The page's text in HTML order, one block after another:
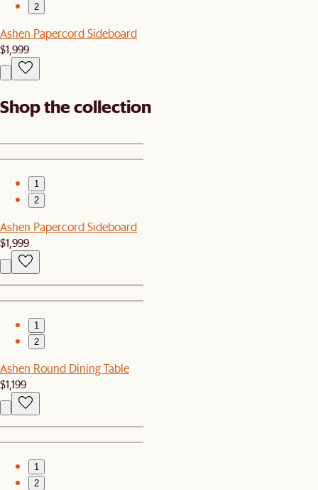
2
Ashen Papercord Sideboard
$1,999
Shop the collection
1
2
Ashen Papercord Sideboard
$1,999
1
2
Ashen Round Dining Table
$1,199
1
2